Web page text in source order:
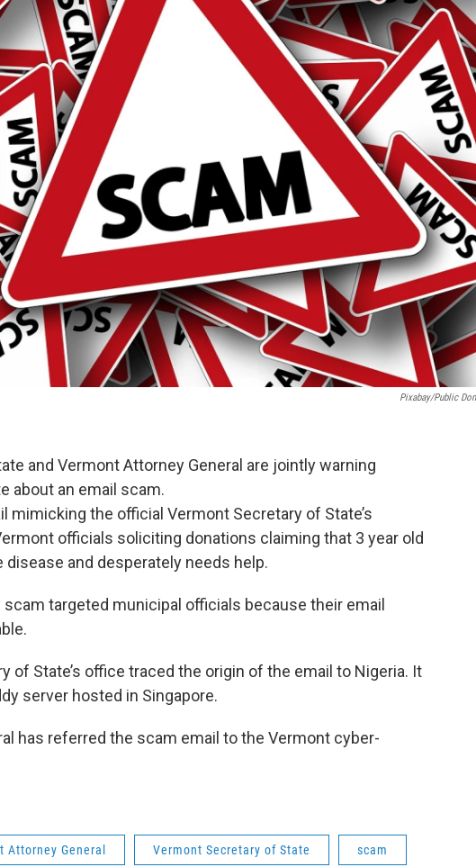
Pixabay/Public
and Vermont Attorney General are jointly warning
about an email scam.
mimicking the official Vermont Secretary of State’s
officials soliciting donations claiming that 3 year old
and desperately needs help.
targeted municipal officials because their email
of State’s office traced the origin of the email to Nigeria. It
server hosted in Singapore.
has referred the scam email to the Vermont cyber-
Attorney General Vermont Secretary of State scam